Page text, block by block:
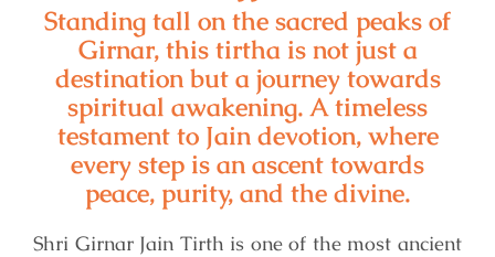
Standing tall on the sacred peaks of
Girnar, this tirtha is not just a
destination but a journey towards
spiritual awakening. A timeless
testament to Jain devotion, where
every step is an ascent towards
peace, purity, and the divine.
Shri Girnar Jain Tirth is one of the most ancient